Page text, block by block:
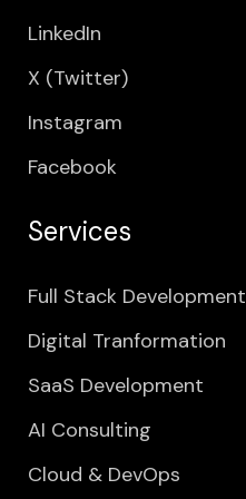
LinkedIn
X (Twitter)
Instagram
Facebook
Services
Full Stack Development
Digital Tranformation
SaaS Development
AI Consulting
Cloud & DevOps